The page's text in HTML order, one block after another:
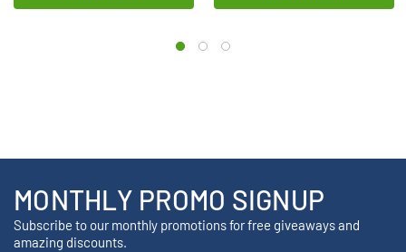
MONTHLY PROMO SIGNUP
Subscribe to our monthly promotions for free giveaways and
amazing discounts.